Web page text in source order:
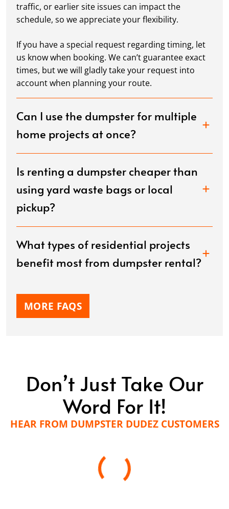
traffic, or earlier site issues can impact the
schedule, so we appreciate your flexibility.
If you have a special request regarding timing, let
us know when booking. We can’t guarantee exact
times, but we will gladly take your request into
account when planning your route.
Can I use the dumpster for multiple
home projects at once?
Is renting a dumpster cheaper than
using yard waste bags or local
pickup?
What types of residential projects
benefit most from dumpster rental?
MORE FAQS
Don’t Just Take Our
Word For It!
HEAR FROM DUMPSTER DUDEZ CUSTOMERS